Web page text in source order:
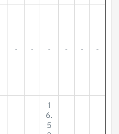
- - - - - -
1
6.
5